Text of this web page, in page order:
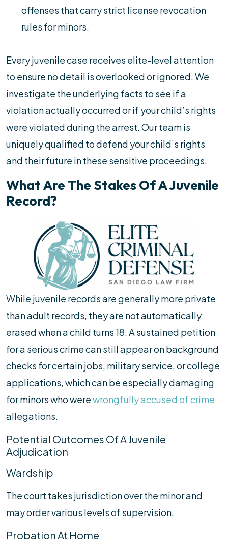
offenses that carry strict license revocation
rules for minors.
Every juvenile case receives elite-level attention
to ensure no detail is overlooked or ignored. We
investigate the underlying facts to see if a
violation actually occurred or if your child’s rights
were violated during the arrest. Our team is
uniquely qualified to defend your child’s rights
and their future in these sensitive proceedings.
What Are The Stakes Of A Juvenile
Record?
While juvenile records are generally more private
than adult records, they are not automatically
erased when a child turns 18. A sustained petition
for a serious crime can still appear on background
checks for certain jobs, military service, or college
applications, which can be especially damaging
for minors who werewrongfully accused of crime
allegations.
Potential Outcomes Of A Juvenile
Adjudication
Wardship
The court takes jurisdiction over the minor and
may order various levels of supervision.
Probation At Home